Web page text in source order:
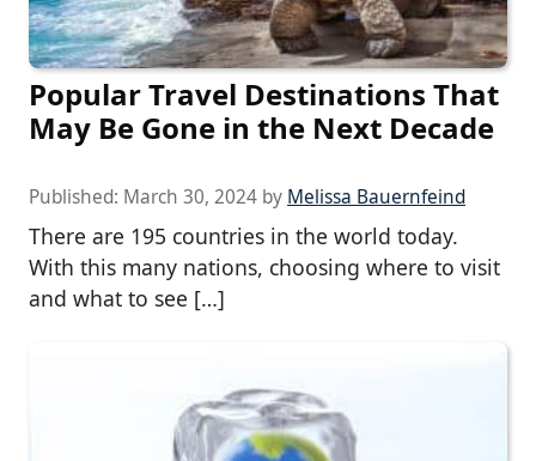
Popular Travel Destinations That
May Be Gone in the Next Decade
Published: March 30, 2024 by Melissa Bauernfeind
There are 195 countries in the world today.
With this many nations, choosing where to visit
and what to see […]